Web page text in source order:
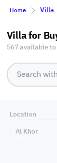
Home Villa
Villa for
567 available
Location
Al Khor